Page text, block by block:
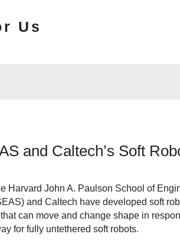
Us
and Caltech’s Soft
Harvard John A. Paulson School of
and Caltech have developed soft
can move and change shape in
for fully untethered soft robots.